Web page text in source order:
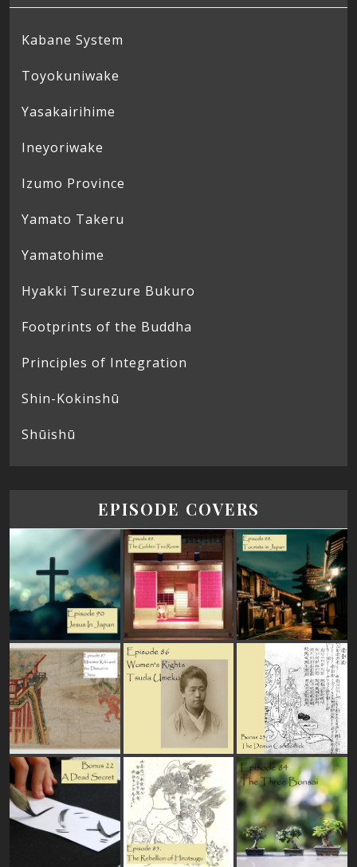
Kabane System
Toyokuniwake
Yasakairihime
Ineyoriwake
Izumo Province
Yamato Takeru
Yamatohime
Hyakki Tsurezure Bukuro
Footprints of the Buddha
Principles of Integration
Shin-Kokinshū
Shūishū
EPISODE COVERS